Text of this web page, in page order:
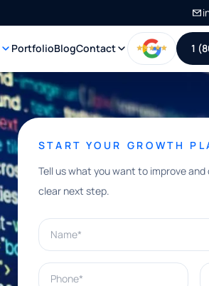
PortfolioBlogContact 1
START YOUR GROWTH
Tell us what you want to improve
clear next step.
Name*
Phone*